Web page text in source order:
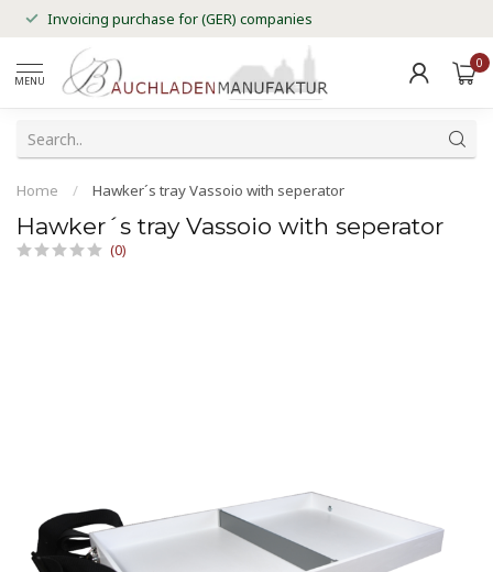
Invoicing purchase for (GER) companies
MENU
0
Home / Hawker´s tray Vassoio with seperator
Hawker´s tray Vassoio with seperator
(0)